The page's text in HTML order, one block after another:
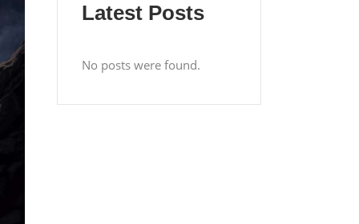
Latest Posts
No posts were found.